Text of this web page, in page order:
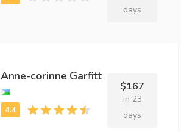
days
Anne-corinne Garfitt
$167
in 23
days